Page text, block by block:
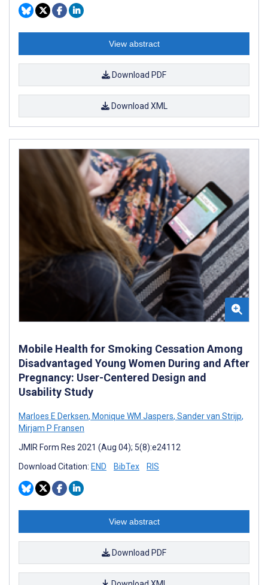
View abstract
Download PDF
Download XML
Mobile Health for Smoking Cessation Among
Disadvantaged Young Women During and After
Pregnancy: User-Centered Design and
Usability Study
Marloes E Derksen, Monique WM Jaspers, Sander van Strijp,
Mirjam P Fransen
JMIR Form Res 2021 (Aug 04); 5(8):e24112
Download Citation: END BibTex RIS
View abstract
Download PDF